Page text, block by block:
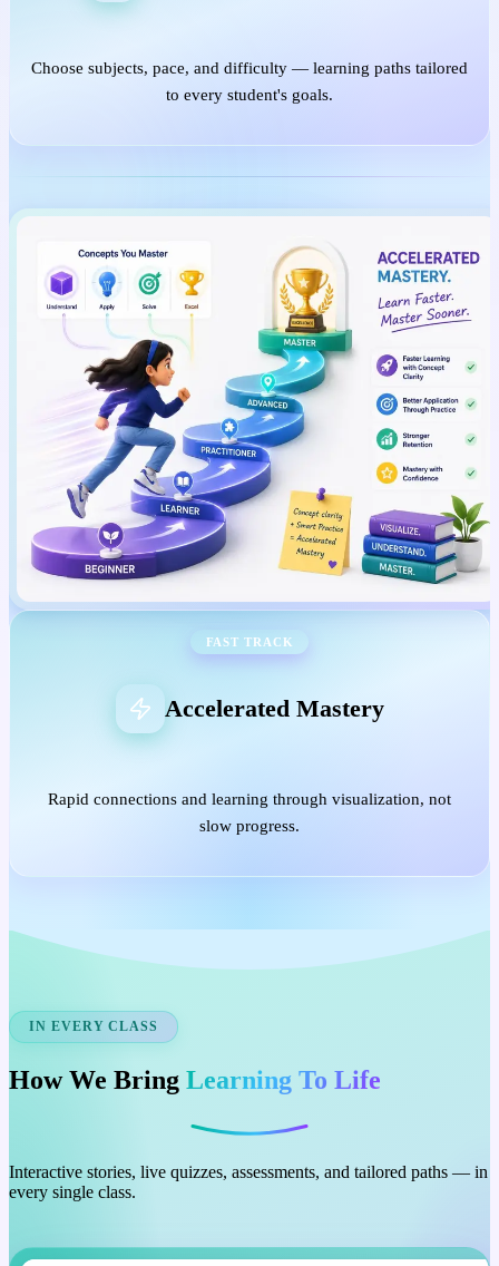
Choose subjects, pace, and difficulty — learning paths tailored
to every student's goals.
FAST TRACK
Accelerated Mastery
Rapid connections and learning through visualization, not
slow progress.
IN EVERY CLASS
How We Bring Learning To Life
Interactive stories, live quizzes, assessments, and tailored paths — in
every single class.